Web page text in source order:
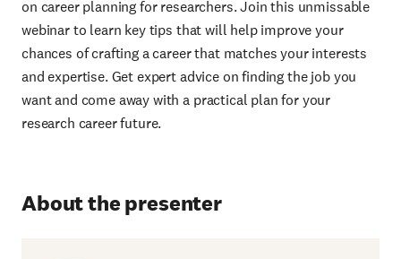
on career planning for researchers. Join this unmissable
webinar to learn key tips that will help improve your
chances of crafting a career that matches your interests
and expertise. Get expert advice on finding the job you
want and come away with a practical plan for your
research career future.
About the presenter